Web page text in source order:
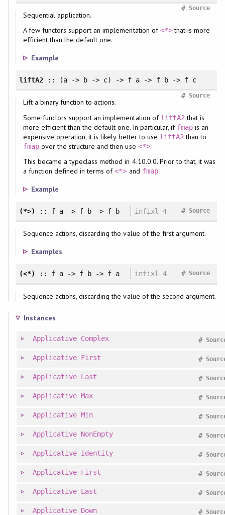
Source
#
Sequential application.
A few functors support an implementation of<*>that is more
efficient than the default one.
Example
liftA2:: (a -> b -> c) -> f a -> f b -> f c
Source
#
Lift a binary function to actions.
Some functors support an implementation of liftA2that is
more efficient than the default one. In particular, if fmap is an
expensive operation, it is likely better to use liftA2 than to
fmapover the structure and then use <*>.
This became a typeclass method in 4.10.0.0. Prior to that, it was
a function defined in terms of<*> and fmap.
Example
(*>) :: f a -> f b -> f b infixl 4 Source
#
Sequence actions, discarding the value of the first argument.
Examples
(<*) :: f a -> f b -> f a infixl 4 Source
#
Sequence actions, discarding the value of the second argument.
Instances
Applicative Complex #
Applicative First #
Applicative Last #
Applicative Max #
Applicative Min #
Applicative NonEmpty #
Applicative Identity #
Applicative First #
Applicative Last #
Applicative Down #